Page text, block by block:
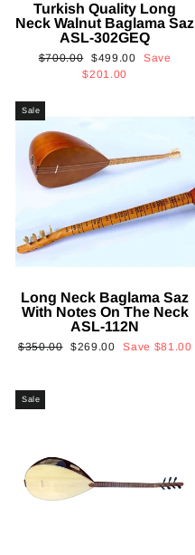
Turkish Quality Long
Neck Walnut Baglama Saz
ASL-302GEQ
Regular
$700.00
Sale
price
$499.00
Save
$201.00
Sale
Long Neck Baglama Saz
With Notes On The Neck
ASL-112N
Regular
$350.00
Sale
$269.00 Save $81.00
Sale